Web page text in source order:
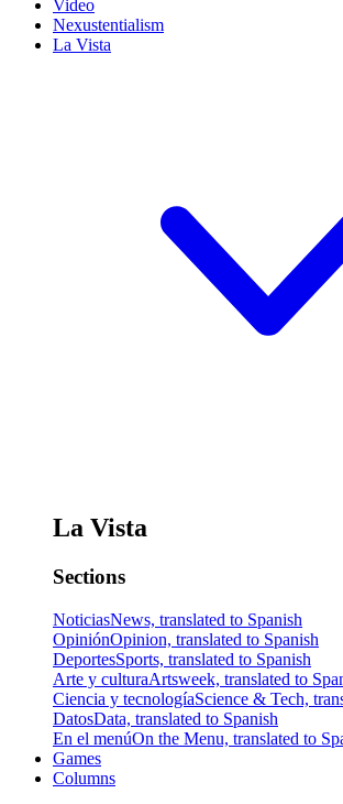
Video
Nexustentialism
La Vista
La Vista
Sections
NoticiasNews, translated to Spanish
OpiniónOpinion, translated to Spanish
DeportesSports, translated to Spanish
Arte y culturaArtsweek, translated to
Ciencia y tecnologíaScience & Tech,
DatosData, translated to Spanish
En el menúOn the Menu, translated to
Games
Columns